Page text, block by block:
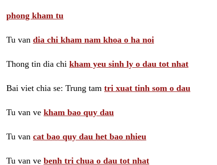
phong kham tu
Tu van dia chi kham nam khoa o ha noi
Thong tin dia chi kham yeu sinh ly o dau tot nhat
Bai viet chia se: Trung tam tri xuat tinh som o dau
Tu van ve kham bao quy dau
Tu van cat bao quy dau het bao nhieu
Tu van ve benh tri chua o dau tot nhat